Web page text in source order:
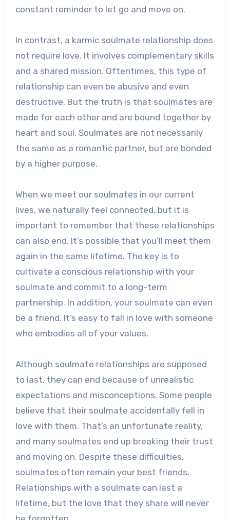
constant reminder to let go and move on.
In contrast, a karmic soulmate relationship does
not require love. It involves complementary skills
and a shared mission. Oftentimes, this type of
relationship can even be abusive and even
destructive. But the truth is that soulmates are
made for each other and are bound together by
heart and soul. Soulmates are not necessarily
the same as a romantic partner, but are bonded
by a higher purpose.
When we meet our soulmates in our current
lives, we naturally feel connected, but it is
important to remember that these relationships
can also end. It’s possible that you’ll meet them
again in the same lifetime. The key is to
cultivate a conscious relationship with your
soulmate and commit to a long-term
partnership. In addition, your soulmate can even
be a friend. It’s easy to fall in love with someone
who embodies all of your values.
Although soulmate relationships are supposed
to last, they can end because of unrealistic
expectations and misconceptions. Some people
believe that their soulmate accidentally fell in
love with them. That’s an unfortunate reality,
and many soulmates end up breaking their trust
and moving on. Despite these difficulties,
soulmates often remain your best friends.
Relationships with a soulmate can last a
lifetime, but the love that they share will never